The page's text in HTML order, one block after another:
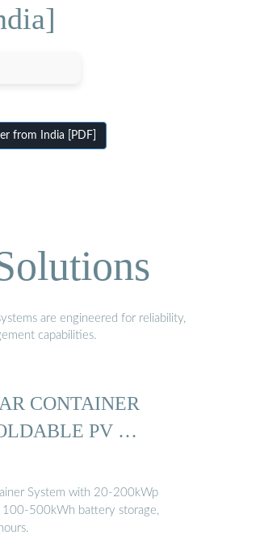
from India [PDF]
are engineered for reliability,
capabilities.
CONTAINER
PV …
System with 20-200kWp
100-500kWh battery storage,